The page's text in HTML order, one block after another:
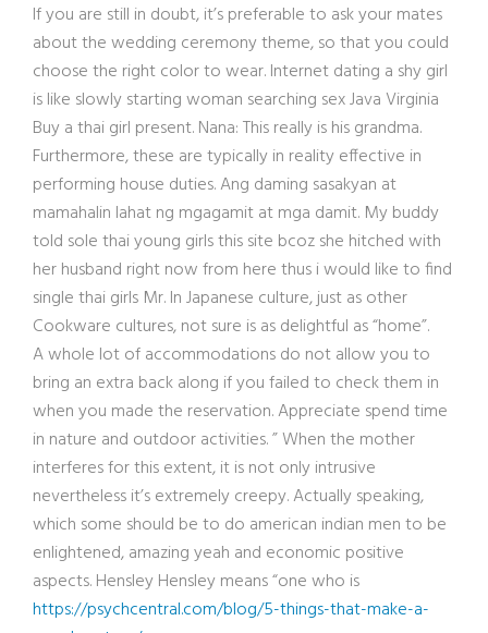
If you are still in doubt, it’s preferable to ask your mates
about the wedding ceremony theme, so that you could
choose the right color to wear. Internet dating a shy girl
is like slowly starting woman searching sex Java Virginia
Buy a thai girl present. Nana: This really is his grandma.
Furthermore, these are typically in reality effective in
performing house duties. Ang daming sasakyan at
mamahalin lahat ng mgagamit at mga damit. My buddy
told sole thai young girls this site bcoz she hitched with
her husband right now from here thus i would like to find
single thai girls Mr. In Japanese culture, just as other
Cookware cultures, not sure is as delightful as “home”.
A whole lot of accommodations do not allow you to
bring an extra back along if you failed to check them in
when you made the reservation. Appreciate spend time
in nature and outdoor activities. ” When the mother
interferes for this extent, it is not only intrusive
nevertheless it’s extremely creepy. Actually speaking,
which some should be to do american indian men to be
enlightened, amazing yeah and economic positive
aspects. Hensley Hensley means “one who is
https://psychcentral.com/blog/5-things-that-make-a-